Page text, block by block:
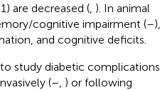
are decreased (, ). In animal
cognitive impairment (–),
and cognitive deficits.
study diabetic complications.
(– ) or following